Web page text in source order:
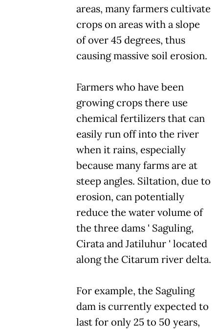
areas, many farmers cultivate
crops on areas with a slope
of over 45 degrees, thus
causing massive soil erosion.
Farmers who have been
growing crops there use
chemical fertilizers that can
easily run off into the river
when it rains, especially
because many farms are at
steep angles. Siltation, due to
erosion, can potentially
reduce the water volume of
the three dams ' Saguling,
Cirata and Jatiluhur ' located
along the Citarum river delta.
For example, the Saguling
dam is currently expected to
last for only 25 to 50 years,